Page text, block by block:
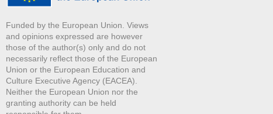
Funded by the European Union. Views
and opinions expressed are however
those of the author(s) only and do not
necessarily reflect those of the European
Union or the European Education and
Culture Executive Agency (EACEA).
Neither the European Union nor the
granting authority can be held